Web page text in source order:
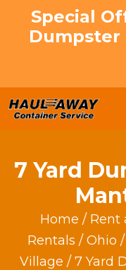
Special
Dumpster
7 Yard
Home / Rent
Rentals / Ohio /
Village / 7 Yard